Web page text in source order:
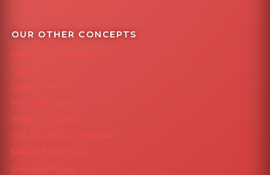
Leave us a Google Review
OUR OTHER CONCEPTS
Mile High Cheesesteaks
Capital City Wraps
Grazing Denver
Mac 'N Noodles
Smokin' Zo's BBQ
The Strawberry Shortcake
Denver Street Tacos
Colorado Pig Rig